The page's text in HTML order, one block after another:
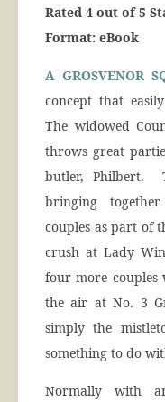
Rated 4 out of 5
Format: eBook
A GROSVENOR
concept that
The widowed
throws great
butler, Philbert.
bringing together
couples as part of
crush at Lady
four more
the air at No. 3
simply the
something to do
Normally with